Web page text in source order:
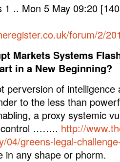
1 .. Mon 5 May 09:20
forum/2/
Markets Systems
in a New Beginning?
perversion of
to the less than
a proxy systemic
control …….. http://
04/greens-legal-
in any shape or phorm.